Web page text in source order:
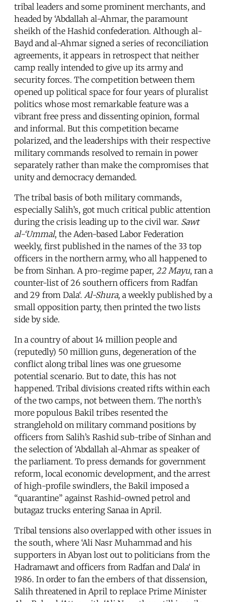
tribal leaders and some prominent merchants, and
headed by ‘Abdallah al-Ahmar, the paramount
sheikh of the Hashid confederation. Although al-
Bayd and al-Ahmar signed a series of reconciliation
agreements, it appears in retrospect that neither
camp really intended to give up its army and
security forces. The competition between them
opened up political space for four years of pluralist
politics whose most remarkable feature was a
vibrant free press and dissenting opinion, formal
and informal. But this competition became
polarized, and the leaderships with their respective
military commands resolved to remain in power
separately rather than make the compromises that
unity and democracy demanded.
The tribal basis of both military commands,
especially Salih’s, got much critical public attention
during the crisis leading up to the civil war. Sawt
al-‘Ummal, the Aden-based Labor Federation
weekly, first published in the names of the 33 top
officers in the northern army, who all happened to
be from Sinhan. A pro-regime paper, 22 Mayu, ran a
counter-list of 26 southern officers from Radfan
and 29 from Dala‘. Al-Shura, a weekly published by a
small opposition party, then printed the two lists
side by side.
In a country of about 14 million people and
(reputedly) 50 million guns, degeneration of the
conflict along tribal lines was one gruesome
potential scenario. But to date, this has not
happened. Tribal divisions created rifts within each
of the two camps, not between them. The north’s
more populous Bakil tribes resented the
stranglehold on military command positions by
officers from Salih’s Rashid sub-tribe of Sinhan and
the selection of ‘Abdallah al-Ahmar as speaker of
the parliament. To press demands for government
reform, local economic development, and the arrest
of high-profile swindlers, the Bakil imposed a
“quarantine” against Rashid-owned petrol and
butagaz trucks entering Sanaa in April.
Tribal tensions also overlapped with other issues in
the south, where ‘Ali Nasr Muhammad and his
supporters in Abyan lost out to politicians from the
Hadramawt and officers from Radfan and Dala‘ in
1986. In order to fan the embers of that dissension,
Salih threatened in April to replace Prime Minister